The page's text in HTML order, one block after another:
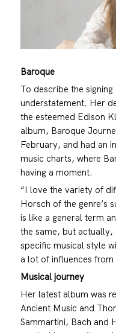
Baroque
To describe the
understatement. Her
the esteemed Edison
album, Baroque
February, and had an
music charts, where
having a moment.
“I love the variety of
Horsch of the genre’s
is like a general term
the same, but
specific musical style
a lot of influences
Musical journey
Her latest album was
Ancient Music and
Sammartini, Bach and